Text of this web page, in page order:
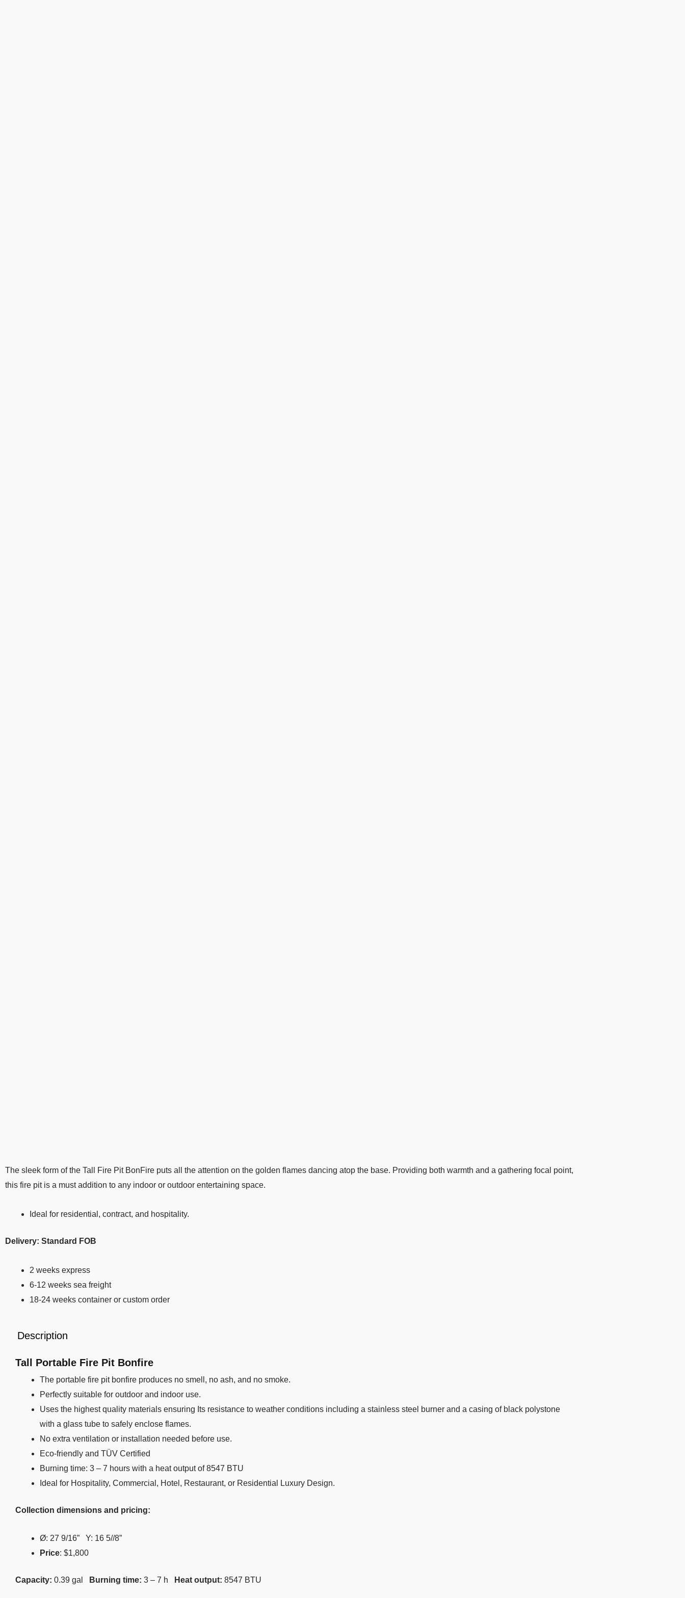
The sleek form of the Tall Fire Pit BonFire puts all the attention on the golden flames dancing atop the base. Providing both warmth and a gathering focal point,
this fire pit is a must addition to any indoor or outdoor entertaining space.
Ideal for residential, contract, and hospitality.
Delivery: Standard FOB
2 weeks express
6-12 weeks sea freight
18-24 weeks container or custom order
Description
Tall Portable Fire Pit Bonfire
The portable fire pit bonfire produces no smell, no ash, and no smoke.
Perfectly suitable for outdoor and indoor use.
Uses the highest quality materials ensuring Its resistance to weather conditions including a stainless steel burner and a casing of black polystone
with a glass tube to safely enclose flames.
No extra ventilation or installation needed before use.
Eco-friendly and TÜV Certified
Burning time: 3 – 7 hours with a heat output of 8547 BTU
Ideal for Hospitality, Commercial, Hotel, Restaurant, or Residential Luxury Design.
Collection dimensions and pricing:
Ø: 27 9/16” Y: 16 5//8”
Price: $1,800
Capacity: 0.39 gal Burning time: 3 – 7 h Heat output: 8547 BTU